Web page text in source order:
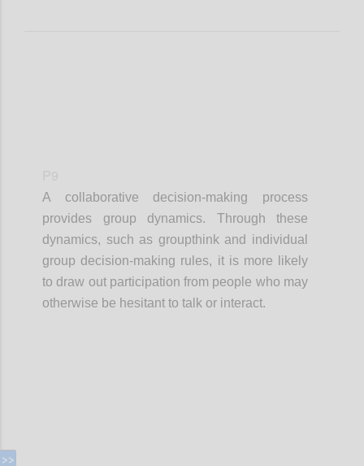
A collaborative decision-making process
provides group dynamics. Through these
dynamics, such as groupthink and individual
group decision-making rules, it is more likely
to draw out participation from people who may
otherwise be hesitant to talk or interact.